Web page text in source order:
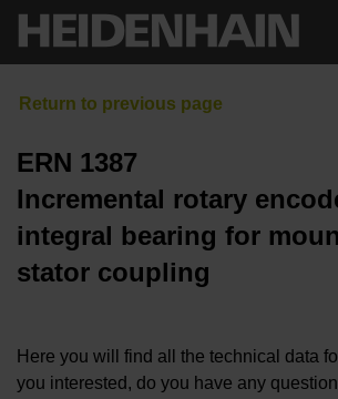
ERN 1387
Incremental rotary
integral bearing for
stator coupling
Here you will find all the technical data
you interested, do you have any